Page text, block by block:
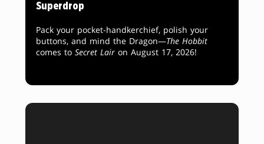
Superdrop
Pack your pocket-handkerchief, polish your
buttons, and mind the Dragon—The Hobbit
comes to Secret Lair on August 17, 2026!